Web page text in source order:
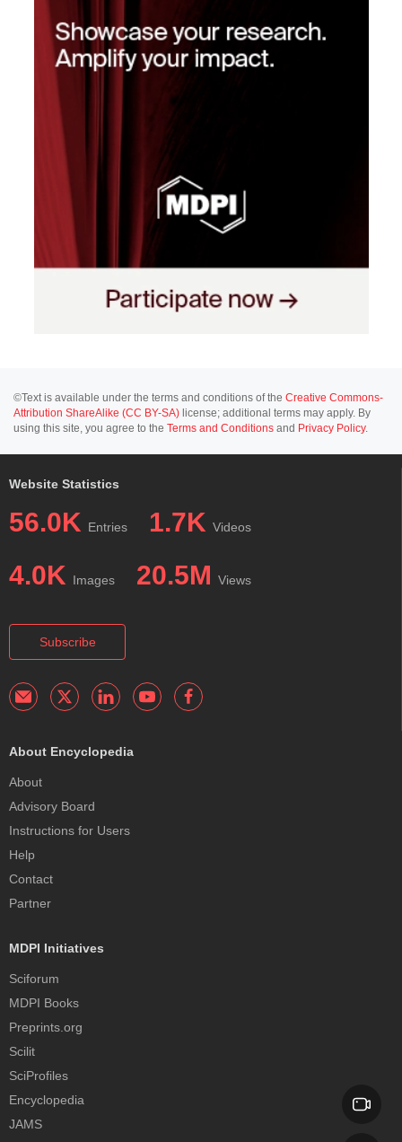
©Text is available under the terms and conditions of the Creative Commons-
Attribution ShareAlike (CC BY-SA) license; additional terms may apply. By
using this site, you agree to the Terms and Conditions and Privacy Policy.
Website Statistics
56.0K Entries 1.7K Videos
4.0K Images 20.5M Views
Subscribe
About Encyclopedia
About
Advisory Board
Instructions for Users
Help
Contact
Partner
MDPI Initiatives
Sciforum
MDPI Books
Preprints.org
Scilit
SciProfiles
Encyclopedia
JAMS